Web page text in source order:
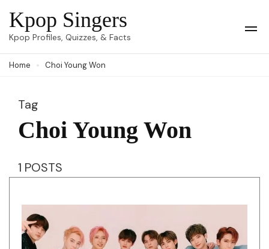
Skip
to
(Press
Kpop Singers
Kpop Profiles, Quizzes, & Facts
Home Choi Young Won
Tag
Choi Young Won
1 POSTS